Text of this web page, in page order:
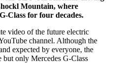
Mountain, where
Class for four decades.
video of the future electric
channel. Although the
expected by everyone, the
but only Mercedes G-Class